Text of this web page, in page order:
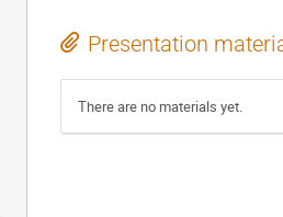
Presentation
There are no materials yet.